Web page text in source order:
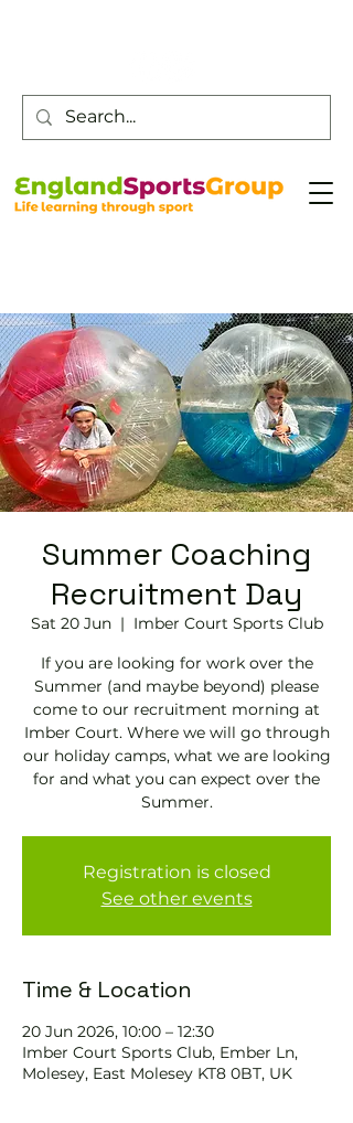
Summer Coaching
Recruitment Day
Sat 20 Jun
  |
Imber Court Sports Club
If you are looking for work over the
Summer (and maybe beyond) please
come to our recruitment morning at
Imber Court. Where we will go through
our holiday camps, what we are looking
for and what you can expect over the
Summer.
Registration is closed
See other events
Time & Location
20 Jun 2026, 10:00 – 12:30
Imber Court Sports Club, Ember Ln,
Molesey, East Molesey KT8 0BT, UK